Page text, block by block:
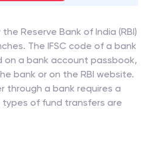
Reserve Bank of India (RBI)
The IFSC code of a bank
on a bank account passbook,
bank or on the RBI website.
through a bank requires a
types of fund transfers are